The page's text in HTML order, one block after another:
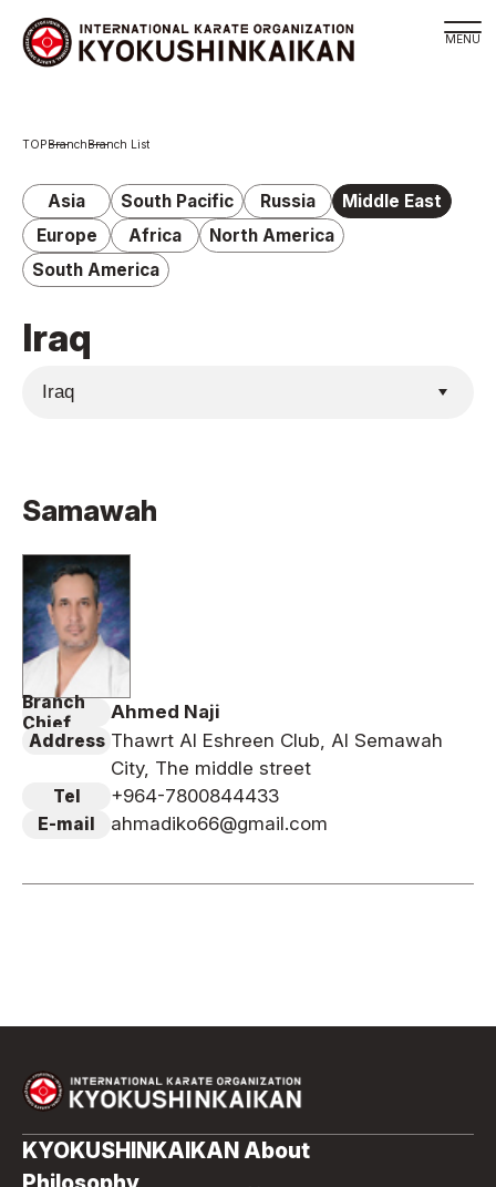
KYOKUSHINKAIKAN Philosophy
Philosophy
Degeiko Request
Site Policy
Privacy Policy
Site Map
BranchBranch List
Asia South Pacific Russia
Middle East
Europe
Africa
North America
South America
Iraq
Samawah
Branch
Chief
Ahmed Naji
Address Thawrt Al Eshreen Club, Al Semawah
City, The middle street
Tel +964-7800844433
E-mail ahmadiko66@gmail.com
KYOKUSHINKAIKAN About